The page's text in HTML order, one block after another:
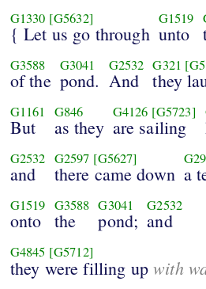
G1330 [G5632]
{ Let us go through
G1519
unto
G3588
of the
G3041
pond.
G2532
And
G321
they
G1161
But
G846
as they
G4126 [G5723]
are sailing
G2532
and
G2597 [G5627]
there came down a
G1519
onto
G3588
the
G3041
pond;
G2532
and
G4845 [G5712]
they were filling upwith